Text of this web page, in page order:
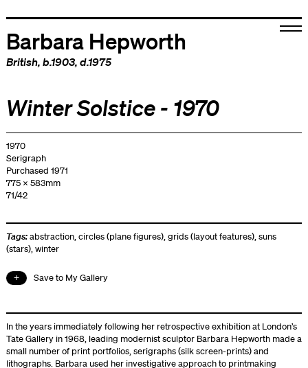
Barbara Hepworth
British, b.1903, d.1975
Winter Solstice - 1970
1970
Serigraph
Purchased 1971
775 x 583mm
71/42
Tags:abstraction,circles (plane figures),grids (layout features),suns
(stars),winter
Save to My Gallery
In the years immediately following her retrospective exhibition at London’s
Tate Gallery in 1968, leading modernist sculptor Barbara Hepworth made a
small number of print portfolios, serigraphs (silk screen-prints) and
lithographs. Barbara used her investigative approach to printmaking